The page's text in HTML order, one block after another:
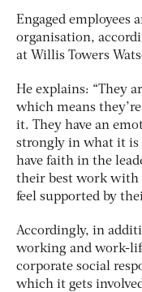
Engaged employees
organisation,
at Willis Towers
He explains: “They
which means
it. They have an
strongly in what it is
have faith in the
their best work with
feel supported by
Accordingly, in
working and work-
corporate social
which it gets